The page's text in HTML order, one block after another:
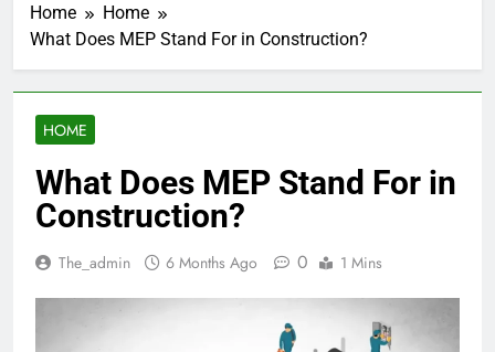
Home
Home
What Does MEP Stand For in Construction?
HOME
What Does MEP Stand For in
Construction?
The_admin 6 Months Ago 0 1 Mins